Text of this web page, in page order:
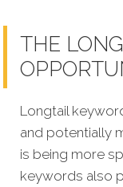
THE
Longtail
and potentially
is being more
keywords also